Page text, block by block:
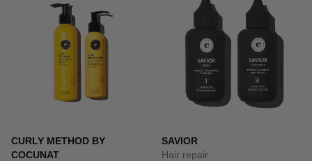
CURLY METHOD BY
COCUNAT
SAVIOR
Hair repair